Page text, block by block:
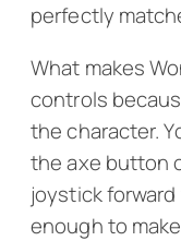
perfectly
What makes
controls
the character.
the axe button
joystick
enough to